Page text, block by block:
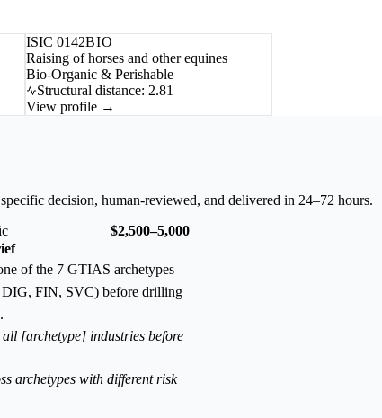
ISIC 0142BIO
Raising of horses and other equines
Bio-Organic & Perishable
Structural distance: 2.81
View profile →
decision, human-reviewed, and delivered in 24–72 hours.
$2,500–5,000
of the 7 GTIAS archetypes
FIN, SVC) before drilling
[archetype] industries before
archetypes with different risk